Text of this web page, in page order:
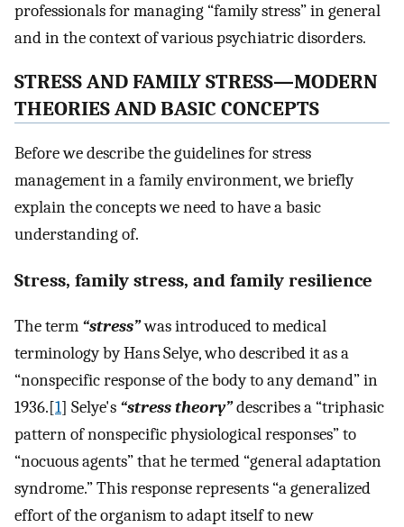
professionals for managing “family stress” in general
and in the context of various psychiatric disorders.
STRESS AND FAMILY STRESS—MODERN
THEORIES AND BASIC CONCEPTS
Before we describe the guidelines for stress
management in a family environment, we briefly
explain the concepts we need to have a basic
understanding of.
Stress, family stress, and family resilience
The term “stress”was introduced to medical
terminology by Hans Selye, who described it as a
“nonspecific response of the body to any demand” in
1936.[1] Selye's “stress theory”describes a “triphasic
pattern of nonspecific physiological responses” to
“nocuous agents” that he termed “general adaptation
syndrome.” This response represents “a generalized
effort of the organism to adapt itself to new